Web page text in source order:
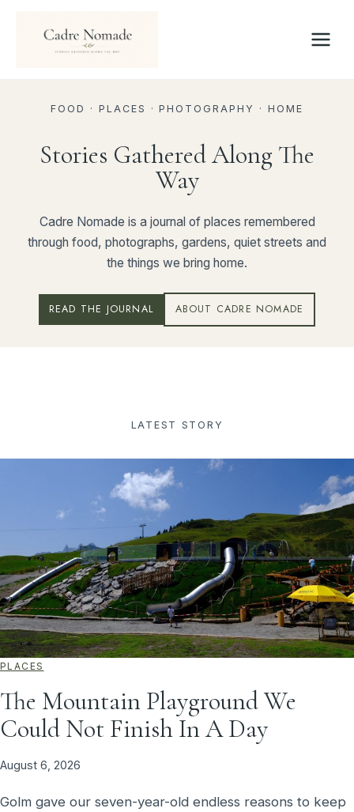
FOOD · PLACES · PHOTOGRAPHY · HOME
Stories Gathered Along The
Way
Cadre Nomade is a journal of places remembered
through food, photographs, gardens, quiet streets and
the things we bring home.
READ THE JOURNAL ABOUT CADRE NOMADE
LATEST STORY
PLACES
The Mountain Playground We
Could Not Finish In A Day
August 6, 2026
Golm gave our seven-year-old endless reasons to keep